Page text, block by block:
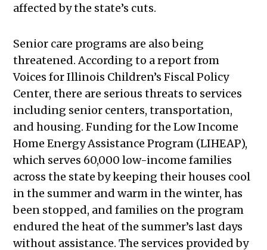
affected by the state’s cuts.
Senior care programs are also being
threatened. According to a report from
Voices for Illinois Children’s Fiscal Policy
Center, there are serious threats to services
including senior centers, transportation,
and housing. Funding for the Low Income
Home Energy Assistance Program (LIHEAP),
which serves 60,000 low-income families
across the state by keeping their houses cool
in the summer and warm in the winter, has
been stopped, and families on the program
endured the heat of the summer’s last days
without assistance. The services provided by